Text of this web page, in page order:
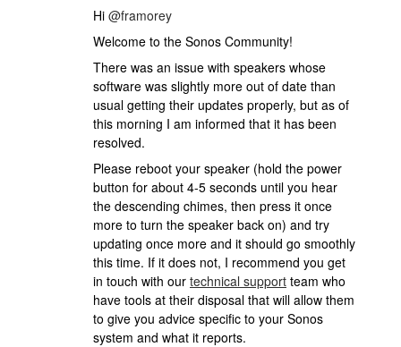
Hi @framorey
Welcome to the Sonos Community!
There was an issue with speakers whose
software was slightly more out of date than
usual getting their updates properly, but as of
this morning I am informed that it has been
resolved.
Please reboot your speaker (hold the power
button for about 4-5 seconds until you hear
the descending chimes, then press it once
more to turn the speaker back on) and try
updating once more and it should go smoothly
this time. If it does not, I recommend you get
in touch with our technical support team who
have tools at their disposal that will allow them
to give you advice specific to your Sonos
system and what it reports.